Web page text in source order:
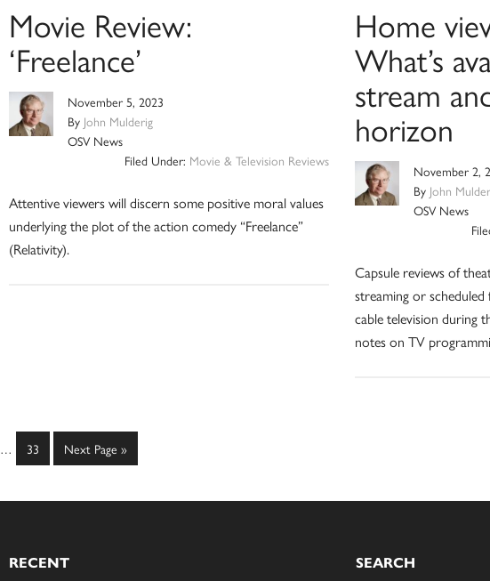
Movie Review:
‘Freelance’
November 5, 2023
By John Mulderig
OSV News
Filed Under: Movie & Television Reviews
Attentive viewers will discern some positive moral values
underlying the plot of the action comedy “Freelance”
(Relativity).
Home
What’s
stream
horizon
November 2,
By John
OSV News
Capsule reviews of
streaming or
cable television during
notes on TV
Interim
… Page
33
Go
to
Next Page »
RECENT SEARCH